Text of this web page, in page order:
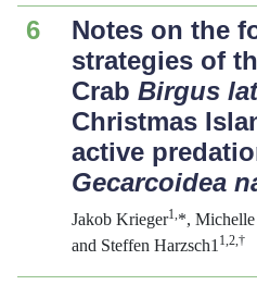
6
Notes on the
strategies of
Crab Birgus
Christmas
active
Gecarcoidea
Jakob Krieger1,*,
and Steffen Harzsch1 1,2,†